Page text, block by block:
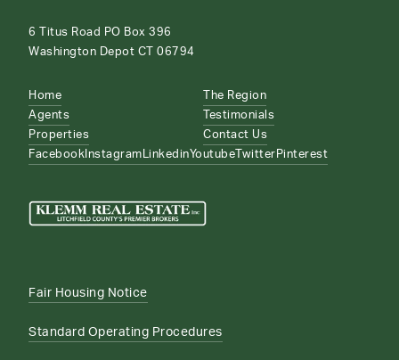
6 Titus Road PO Box 396
Washington Depot CT 06794
Home
Agents
Properties
The Region
Testimonials
Contact Us
Facebook Instagram LinkedinYoutube Twitter Pinterest
Fair Housing Notice
Standard Operating Procedures